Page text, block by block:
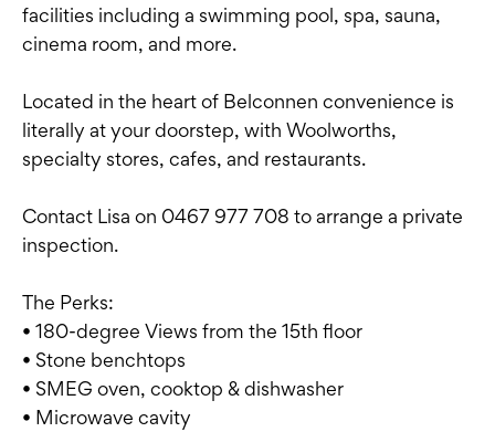
facilities including a swimming pool, spa, sauna,
cinema room, and more.
Located in the heart of Belconnen convenience is
literally at your doorstep, with Woolworths,
specialty stores, cafes, and restaurants.
Contact Lisa on 0467 977 708 to arrange a private
inspection.
The Perks:
• 180-degree Views from the 15th floor
• Stone benchtops
• SMEG oven, cooktop & dishwasher
• Microwave cavity